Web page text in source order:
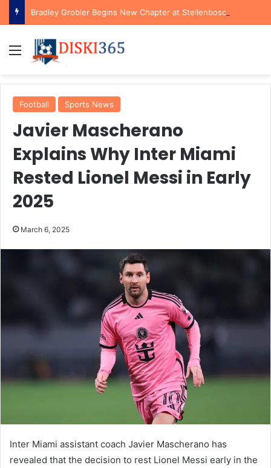
Menu
Football Sports News
Javier Mascherano
Explains Why Inter Miami
Rested Lionel Messi in Early
2025
March 6, 2025
Inter Miami assistant coach Javier Mascherano has
revealed that the decision to rest Lionel Messi early in the